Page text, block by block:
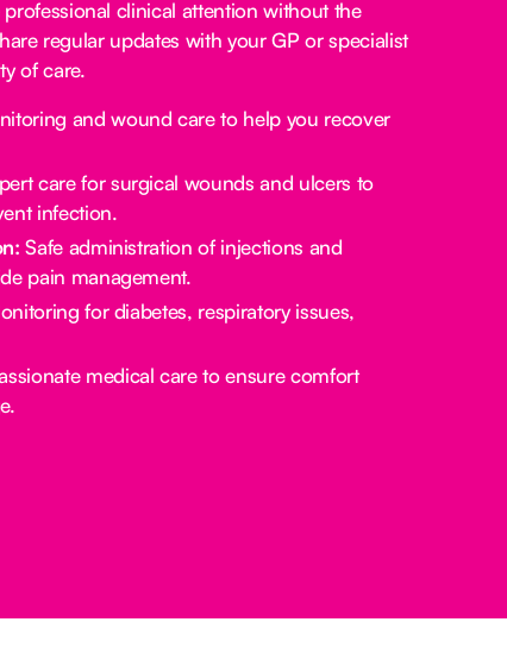
clinical attention without the
regular updates with your GP or specialist
of care.
and wound care to help you recover
care for surgical wounds and ulcers to
infection.
Safe administration of injections and
pain management.
for diabetes, respiratory issues,
medical care to ensure comfort